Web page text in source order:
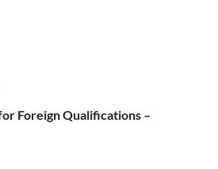
Foreign Qualifications –